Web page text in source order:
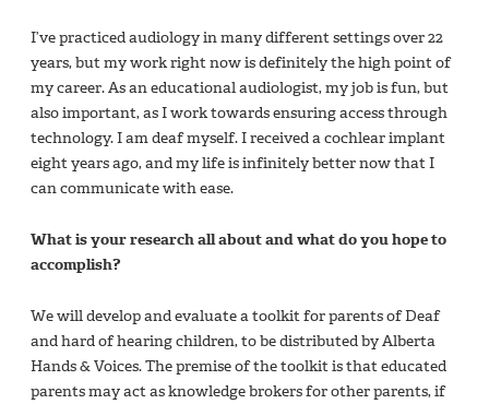
I’ve practiced audiology in many different settings over 22
years, but my work right now is definitely the high point of
my career. As an educational audiologist, my job is fun, but
also important, as I work towards ensuring access through
technology. I am deaf myself. I received a cochlear implant
eight years ago, and my life is infinitely better now that I
can communicate with ease.
What is your research all about and what do you hope to
accomplish?
We will develop and evaluate a toolkit for parents of Deaf
and hard of hearing children, to be distributed by Alberta
Hands & Voices. The premise of the toolkit is that educated
parents may act as knowledge brokers for other parents, if